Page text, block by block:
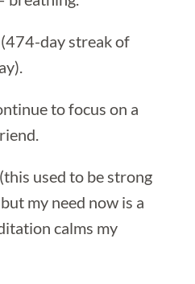
day streak of
to focus on a
used to be strong
my need now is a
calms my